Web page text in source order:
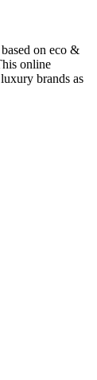
on eco &
online
brands as